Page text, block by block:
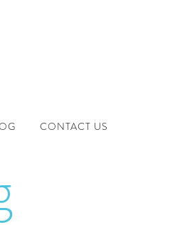
CONTACT US